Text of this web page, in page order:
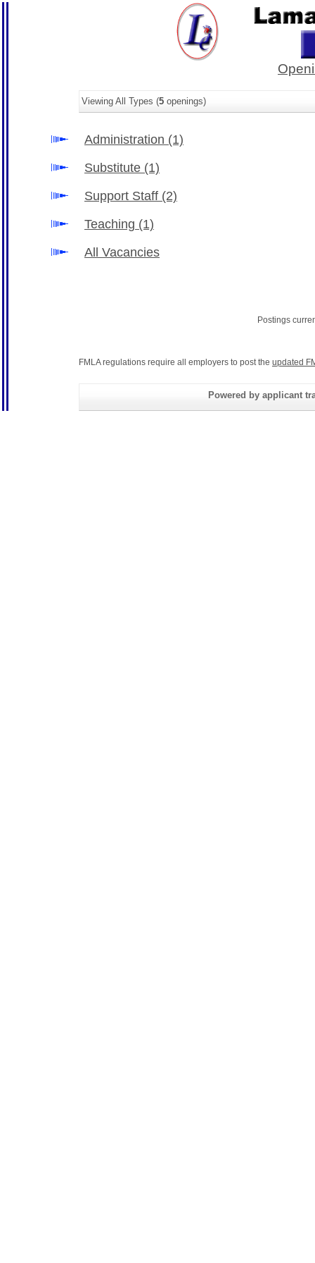
Viewing All Types (5 openings)
Administration (1)
Substitute (1)
Support Staff (2)
Teaching (1)
All Vacancies
Postings
FMLA regulations require all employers to post the updated
Powered by applicant